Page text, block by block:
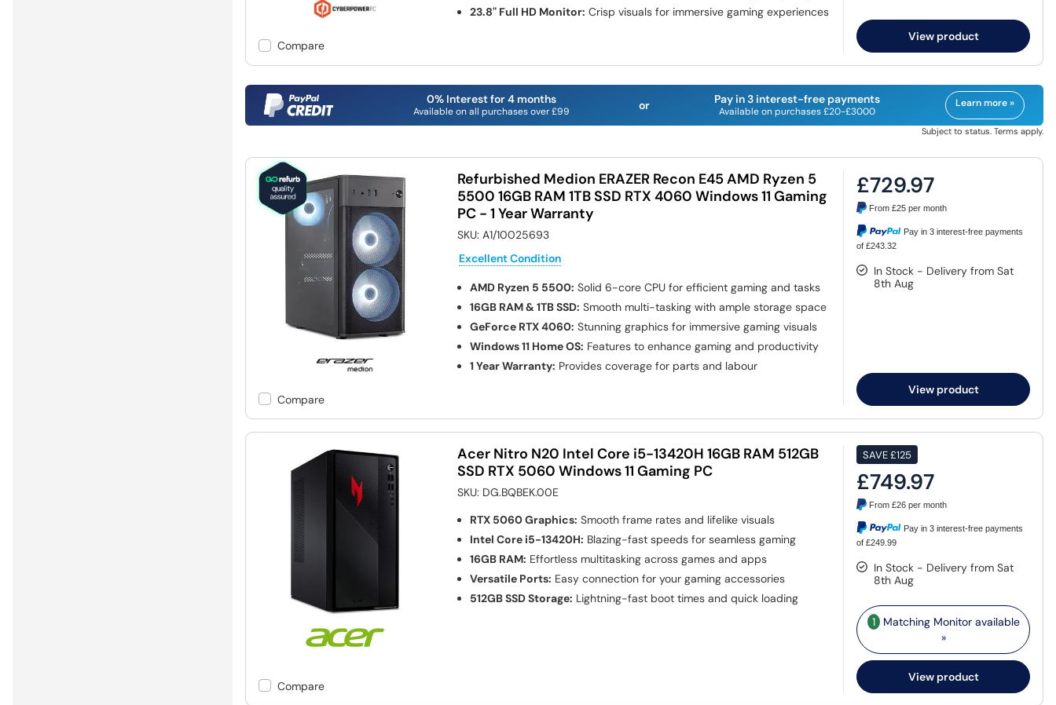
Compare
23.8" Full HD Monitor: Crisp visuals for immersive gaming experiences
View product
0% Interest for 4 months
Available on all purchases over £99 or Pay in 3 interest-free payments
Available on purchases £20-£3000
Learn more »
Subject to status. Terms apply.
Compare
Refurbished Medion ERAZER Recon E45 AMD Ryzen 5
5500 16GB RAM 1TB SSD RTX 4060 Windows 11 Gaming
PC - 1 Year Warranty
SKU:A1/10025693
Excellent Condition
AMD Ryzen 5 5500: Solid 6-core CPU for efficient gaming and tasks
16GB RAM & 1TB SSD: Smooth multi-tasking with ample storage space
GeForce RTX 4060: Stunning graphics for immersive gaming visuals
Windows 11 Home OS: Features to enhance gaming and productivity
1 Year Warranty: Provides coverage for parts and labour
£729.97
From£25 per month
Pay in 3 interest-free payments
of £243.32
In Stock - Delivery from Sat
8th Aug
View product
Compare
Acer Nitro N20 Intel Core i5-13420H 16GB RAM 512GB
SSD RTX 5060 Windows 11 Gaming PC
SKU: DG.BQBEK.00E
RTX 5060 Graphics: Smooth frame rates and lifelike visuals
Intel Core i5-13420H: Blazing-fast speeds for seamless gaming
16GB RAM: Effortless multitasking across games and apps
Versatile Ports: Easy connection for your gaming accessories
512GB SSD Storage: Lightning-fast boot times and quick loading
SAVE£125
£749.97
From£26 per month
Pay in 3 interest-free payments
of £249.99
In Stock - Delivery from Sat
8th Aug
1 Matching Monitor available
»
View product